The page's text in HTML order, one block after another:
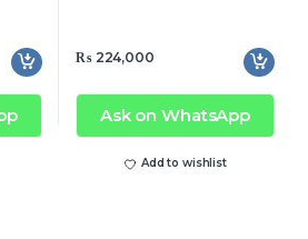
₨224,000
Ask on WhatsApp
Add to wishlist